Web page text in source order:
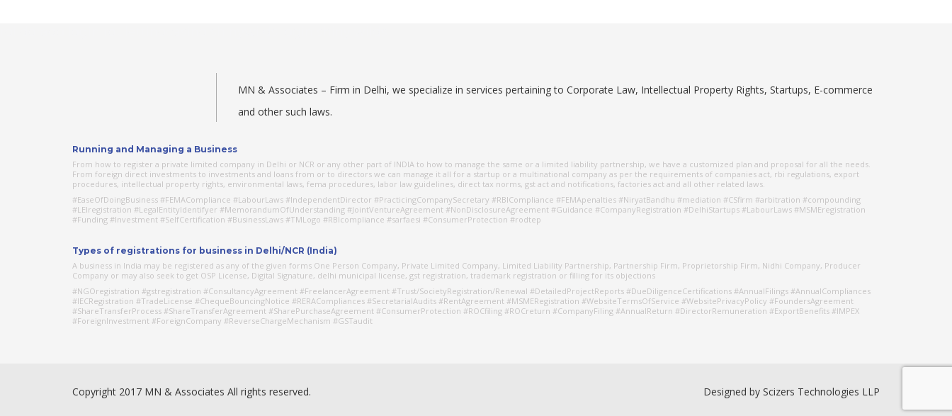
MN & Associates – Firm in Delhi, we specialize in services pertaining to Corporate Law, Intellectual Property Rights, Startups, E-commerce
and other such laws.
Running and Managing a Business
From how to register a private limited company in Delhi or NCR or any other part of INDIA to how to manage the same or a limited liability partnership, we have a customized plan and proposal for all the needs.
From foreign direct investments to investments and loans from or to directors we can manage it all for a startup or a multinational company as per the requirements of companies act, rbi regulations, export
procedures, intellectual property rights, environmental laws, fema procedures, labor law guidelines, direct tax norms, gst act and notifications, factories act and all other related laws.
#EaseOfDoingBusiness #FEMACompliance #LabourLaws #IndependentDirector #PracticingCompanySecretary #RBICompliance #FEMApenalties #NiryatBandhu #mediation #CSfirm #arbitration #compounding
#LEIregistration #LegalEntityIdentifyer #MemorandumOfUnderstanding #JointVentureAgreement #NonDisclosureAgreement #Guidance #CompanyRegistration #DelhiStartups #LabourLaws #MSMEregistration
#Funding #Investment #SelfCertification #BusinessLaws #TMLogo #RBIcompliance #sarfaesi #ConsumerProtection #rodtep
Types of registrations for business in Delhi/NCR (India)
A business in India may be registered as any of the given forms One Person Company, Private Limited Company, Limited Liability Partnership, Partnership Firm, Proprietorship Firm, Nidhi Company, Producer
Company or may also seek to get OSP License, Digital Signature, delhi municipal license, gst registration, trademark registration or filling for its objections
#NGOregistration #gstregistration #ConsultancyAgreement #FreelancerAgreement #Trust/SocietyRegistration/Renewal #DetailedProjectReports #DueDiligenceCertifications #AnnualFilings #AnnualCompliances
#IECRegistration #TradeLicense #ChequeBouncingNotice #RERACompliances #SecretarialAudits #RentAgreement #MSMERegistration #WebsiteTermsOfService #WebsitePrivacyPolicy #FoundersAgreement
#ShareTransferProcess #ShareTransferAgreement #SharePurchaseAgreement #ConsumerProtection #ROCfiling #ROCreturn #CompanyFiling #AnnualReturn #DirectorRemuneration #ExportBenefits #IMPEX
#ForeignInvestment #ForeignCompany #ReverseChargeMechanism #GSTaudit
Copyright 2017 MN & Associates All rights reserved. Designed by Scizers Technologies LLP